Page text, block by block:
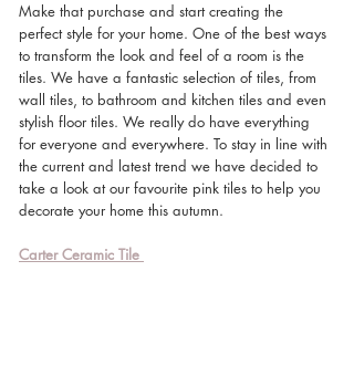
Make that purchase and start creating the
perfect style for your home. One of the best ways
to transform the look and feel of a room is the
tiles. We have a fantastic selection of tiles, from
wall tiles, to bathroom and kitchen tiles and even
stylish floor tiles. We really do have everything
for everyone and everywhere. To stay in line with
the current and latest trend we have decided to
take a look at our favourite pink tiles to help you
decorate your home this autumn.
Carter Ceramic Tile